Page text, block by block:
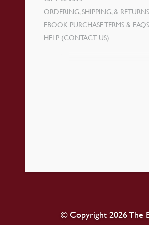
ORDERING, SHIPPING, & RETURNS
EBOOK PURCHASE TERMS & FAQS
HELP (CONTACT US)
© Copyright 2026 The